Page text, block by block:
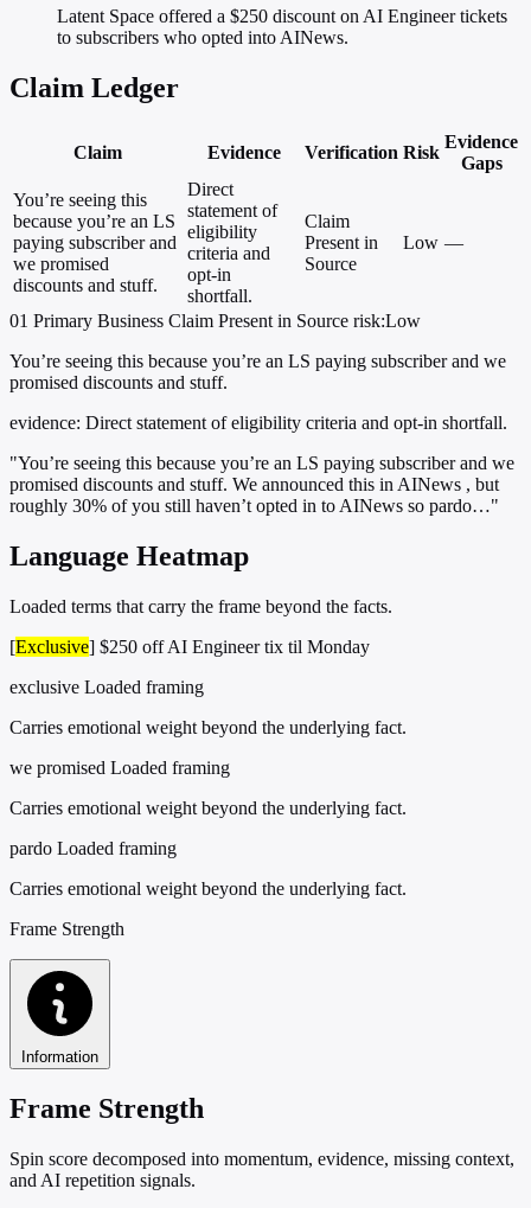
Latent Space offered a $250 discount on AI Engineer tickets
to subscribers who opted into AINews.
Claim Ledger
Claim Evidence Verification Risk
Evidence
Gaps
You’re seeing this
because you’re an LS
paying subscriber and
we promised
discounts and stuff.
Direct
statement of
eligibility
criteria and
opt-in
shortfall.
Claim
Present in
Source
Low —
01 Primary Business Claim Present in Source risk:Low
You’re seeing this because you’re an LS paying subscriber and we
promised discounts and stuff.
evidence: Direct statement of eligibility criteria and opt-in shortfall.
"You’re seeing this because you’re an LS paying subscriber and we
promised discounts and stuff. We announced this in AINews , but
roughly 30% of you still haven’t opted in to AINews so pardo…"
Language Heatmap
Loaded terms that carry the frame beyond the facts.
[Exclusive] $250 off AI Engineer tix til Monday
exclusive Loaded framing
Carries emotional weight beyond the underlying fact.
we promised Loaded framing
Carries emotional weight beyond the underlying fact.
pardo Loaded framing
Carries emotional weight beyond the underlying fact.
Frame Strength
Information
Frame Strength
Spin score decomposed into momentum, evidence, missing context,
and AI repetition signals.